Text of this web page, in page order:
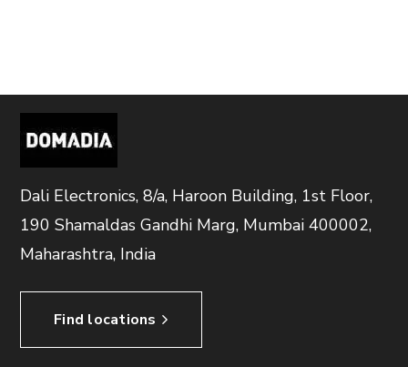
Dali Electronics, 8/a, Haroon Building, 1st Floor,
190 Shamaldas Gandhi Marg, Mumbai 400002,
Maharashtra, India
Find locations